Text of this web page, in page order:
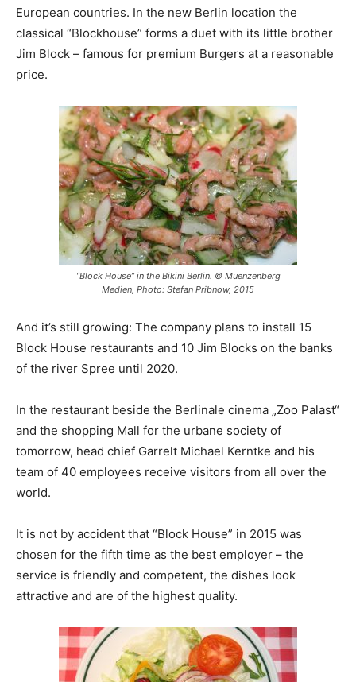
European countries. In the new Berlin location the
classical “Blockhouse” forms a duet with its little brother
Jim Block – famous for premium Burgers at a reasonable
price.
“Block House” in the Bikini Berlin. © Muenzenberg
Medien, Photo: Stefan Pribnow, 2015
And it’s still growing: The company plans to install 15
Block House restaurants and 10 Jim Blocks on the banks
of the river Spree until 2020.
In the restaurant beside the Berlinale cinema „Zoo Palast“
and the shopping Mall for the urbane society of
tomorrow, head chief Garrelt Michael Kerntke and his
team of 40 employees receive visitors from all over the
world.
It is not by accident that “Block House” in 2015 was
chosen for the fifth time as the best employer – the
service is friendly and competent, the dishes look
attractive and are of the highest quality.